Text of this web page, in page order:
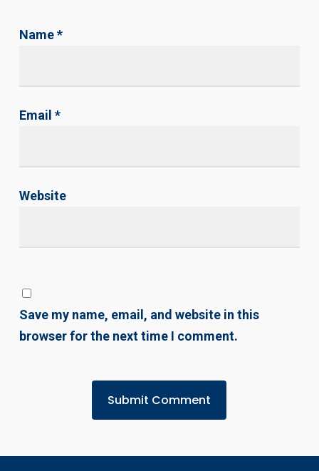
Name*
Email *
Website
Save my name, email, and website in this
browser for the next time I comment.